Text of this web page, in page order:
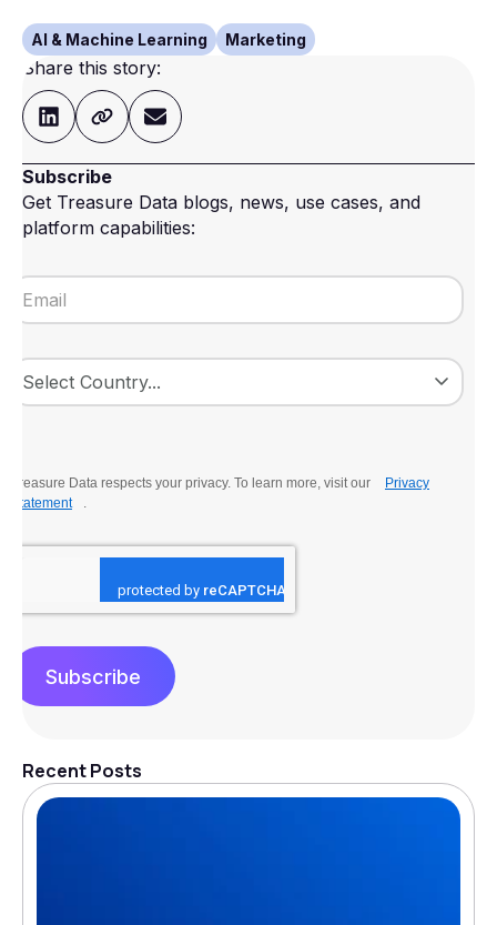
AI & Machine Learning Marketing
Share this story:
Subscribe
Get Treasure Data blogs, news, use cases, and
platform capabilities:
Treasure Data respects your privacy. To learn more, visit our
Privacy
Statement
.
Subscribe
Recent Posts